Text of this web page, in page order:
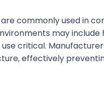
commonly used in
may
critical.
effectively